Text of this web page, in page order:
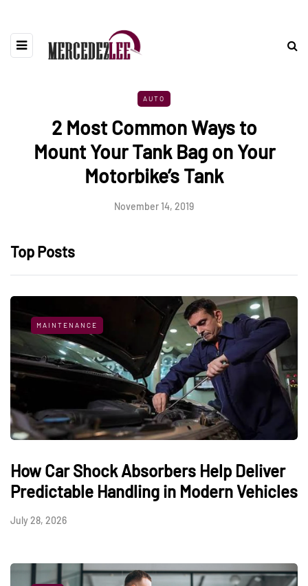
AUTO
2 Most Common Ways to
Mount Your Tank Bag on Your
Motorbike’s Tank
November 14, 2019
Top Posts
MAINTENANCE
How Car Shock Absorbers Help Deliver
Predictable Handling in Modern Vehicles
July 28, 2026